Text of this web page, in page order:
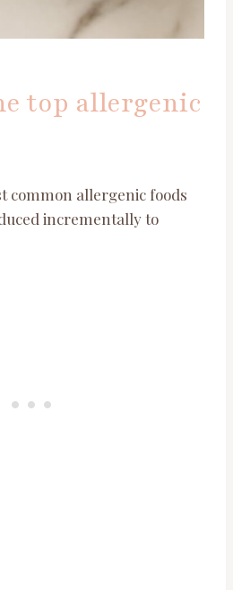
top allergenic
common allergenic foods
incrementally to